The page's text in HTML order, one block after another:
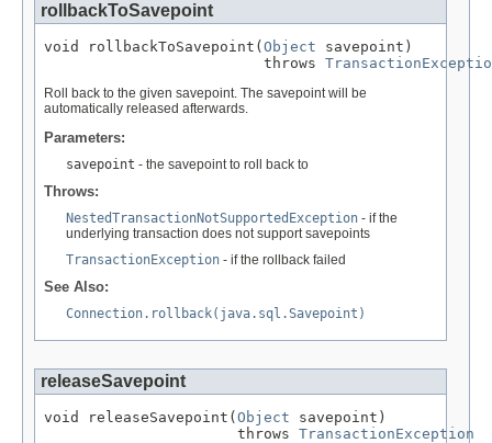
rollbackToSavepoint
void rollbackToSavepoint( Object savepoint)
                         throws
Roll back to the given savepoint. The savepoint will be
automatically released afterwards.
Parameters:
savepoint - the savepoint to roll back to
Throws:
NestedTransactionNotSupportedException - if the
underlying transaction does not support savepoints
TransactionException - if the rollback failed
See Also:
Connection.rollback(java.sql.Savepoint)
releaseSavepoint
void releaseSavepoint( Object savepoint)
                      throws
TransactionException